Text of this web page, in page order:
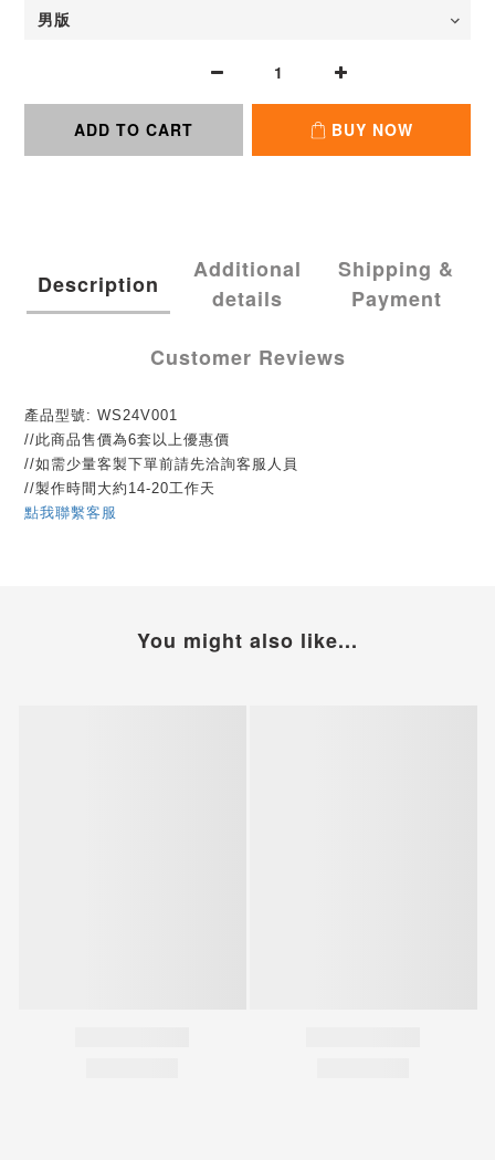
ADD TO CART BUY NOW
Description
Additional
details
Shipping &
Payment
Customer Reviews
產品型號: WS24V001
//此商品售價為6套以上優惠價
//如需少量客製下單前請先洽詢客服人員
//製作時間大約14-20工作天
點我聯繫客服
You might also like...